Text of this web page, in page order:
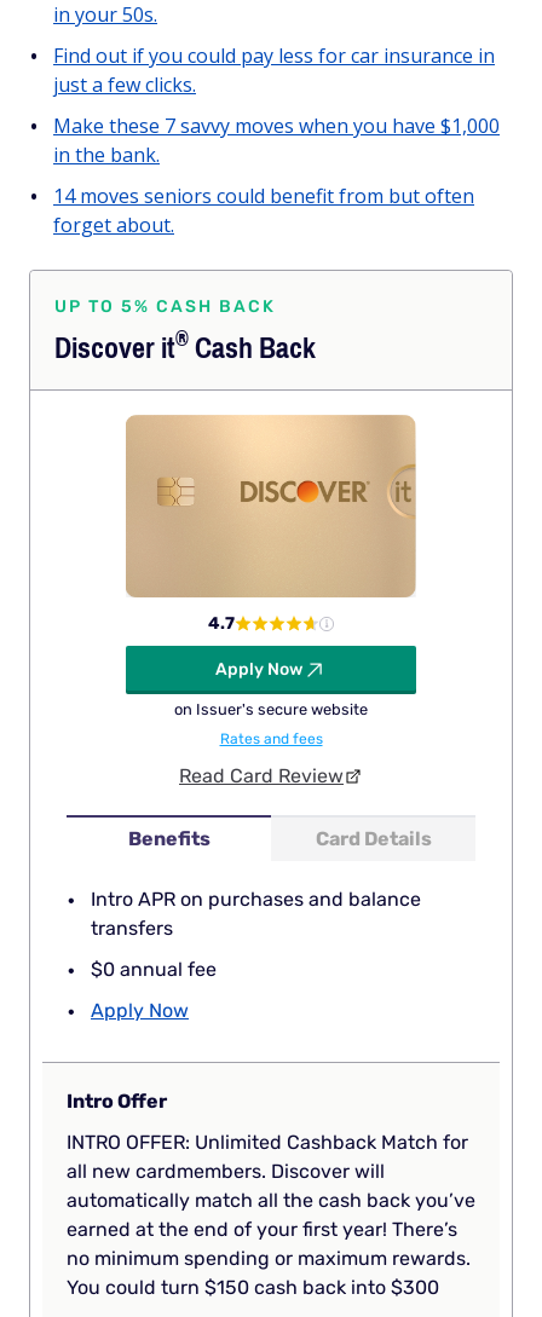
in your 50s.
Find out if you could pay less for car insurance in
just a few clicks.
Make these 7 savvy moves when you have $1,000
in the bank.
14 moves seniors could benefit from but often
forget about.
UP TO 5% CASH BACK
Discoverit®Cash Back
Benefits Card Details
Intro APR on purchases and balance
transfers
$0 annual fee
Apply Now
4.7
Apply Now
on Issuer's secure website
Rates and fees
Read Card Review
Intro Offer
INTRO OFFER: Unlimited Cashback Match for
all new cardmembers. Discover will
automatically match all the cash back you’ve
earned at the end of your first year! There’s
no minimum spending or maximum rewards.
You could turn $150 cash back into $300